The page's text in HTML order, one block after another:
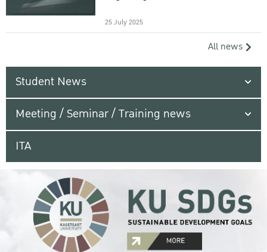
25 July 2025
All news
Student News
Meeting / Seminar / Training news
ITA